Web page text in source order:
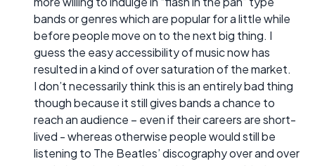
bands or genres which are popular for a little while
before people move on to the next big thing. I
guess the easy accessibility of music now has
resulted in a kind of over saturation of the market.
I don’t necessarily think this is an entirely bad thing
though because it still gives bands a chance to
reach an audience – even if their careers are short-
lived - whereas otherwise people would still be
listening to The Beatles’ discography over and over